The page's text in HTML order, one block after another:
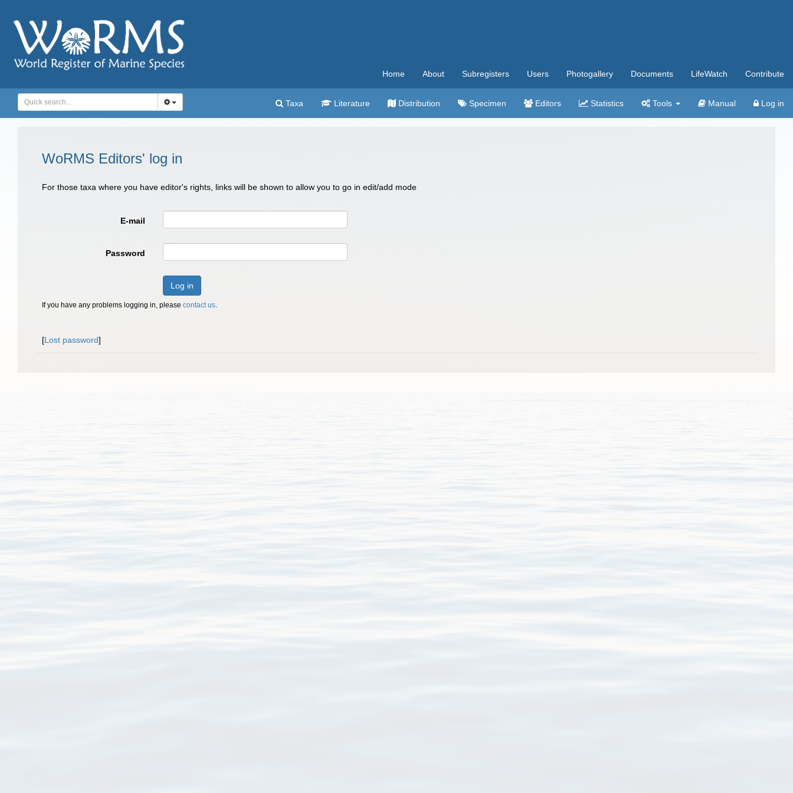
Home About Subregisters Users Photogallery Documents LifeWatch Contribute
Taxa Literature Distribution Specimen Editors Statistics Tools Manual Log in
WoRMS Editors' log in
For those taxa where you have editor's rights, links will be shown to allow you to go in edit/add mode
E-mail
Password
Log in
If you have any problems logging in, please contact us.
[Lost password]